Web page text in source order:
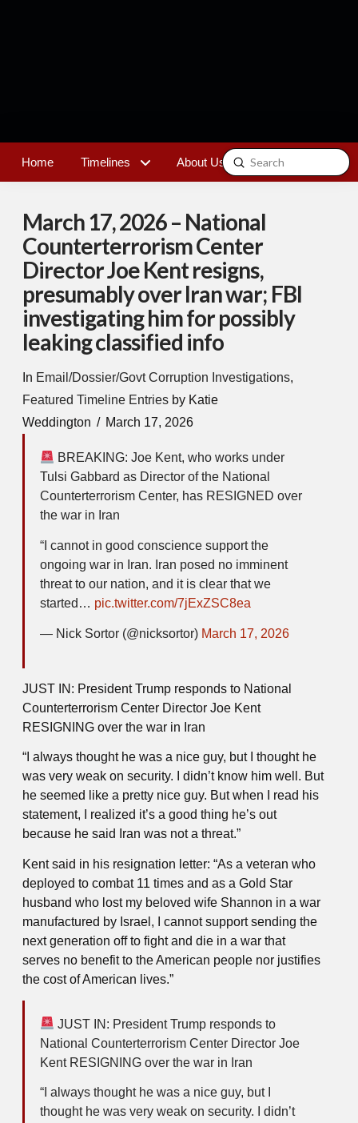
Home Timelines About Us Contact
Search
Submit
March 17, 2026 – National
Counterterrorism Center
Director Joe Kent resigns,
presumably over Iran war; FBI
investigating him for possibly
leaking classified info
In Email/Dossier/Govt Corruption Investigations,
Featured Timeline Entries by Katie
Weddington
March 17, 2026
BREAKING: Joe Kent, who works under
Tulsi Gabbard as Director of the National
Counterterrorism Center, has RESIGNED over
the war in Iran
“I cannot in good conscience support the
ongoing war in Iran. Iran posed no imminent
threat to our nation, and it is clear that we
started… pic.twitter.com/7jExZSC8ea
— Nick Sortor (@nicksortor) March 17, 2026
JUST IN: President Trump responds to National
Counterterrorism Center Director Joe Kent
RESIGNING over the war in Iran
“I always thought he was a nice guy, but I thought he
was very weak on security. I didn’t know him well. But
he seemed like a pretty nice guy. But when I read his
statement, I realized it’s a good thing he’s out
because he said Iran was not a threat.”
Kent said in his resignation letter: “As a veteran who
deployed to combat 11 times and as a Gold Star
husband who lost my beloved wife Shannon in a war
manufactured by Israel, I cannot support sending the
next generation off to fight and die in a war that
serves no benefit to the American people nor justifies
the cost of American lives.”
JUST IN: President Trump responds to
National Counterterrorism Center Director Joe
Kent RESIGNING over the war in Iran
“I always thought he was a nice guy, but I
thought he was very weak on security. I didn’t